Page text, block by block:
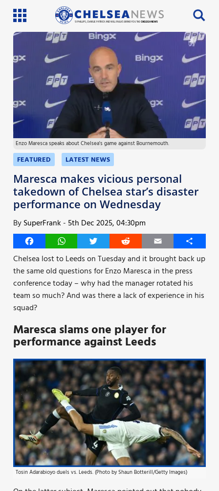
SI PHILLIPS, CHARLIE PATRICK AND WILL FAULKS BRING YOU THECHELSEA NEWS
Latest News
Team News
Injury News
Match Reports
Guides
More
Enzo Maresca speaks about Chelsea's game against Bournemouth.
FEATURED LATEST NEWS
Maresca makes vicious personal
takedown of Chelsea star’s disaster
performance on Wednesday
BySuperFrank - 5th Dec 2025, 04:30pm
FacebookWhatsAppTwitter Reddit Email
Share
Chelsea lost to Leeds on Tuesday and it brought back up
the same old questions for Enzo Maresca in the press
conference today – why had the manager rotated his
team so much? And was there a lack of experience in his
squad?
Maresca slams one player for
performance against Leeds
Tosin Adarabioyo duels vs. Leeds. (Photo by Shaun Botterill/Getty Images)